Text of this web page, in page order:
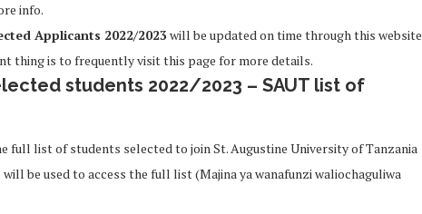
info.
Applicants 2022/2023will be updated on time through this website
thing is to frequently visit this page for more details.
students 2022/2023 – SAUT list of
full list of students selected to join St. Augustine University of Tanzania
be used to access the full list (Majina ya wanafunzi waliochaguliwa